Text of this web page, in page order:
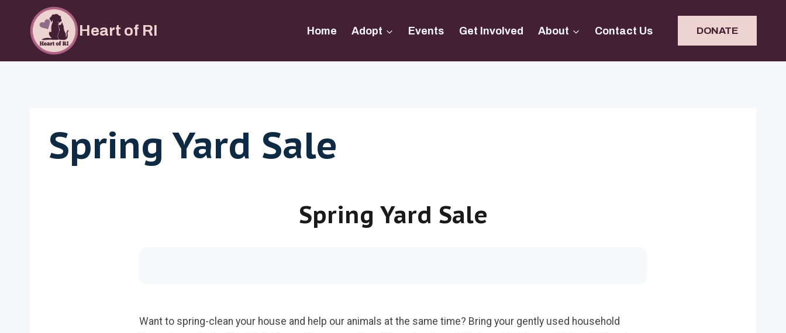
content
Heart of RI Home Adopt Events Get Involved About Contact Us DONATE
Spring Yard Sale
Spring Yard Sale
Want to spring-clean your house and help our animals at the same time? Bring your gently used household